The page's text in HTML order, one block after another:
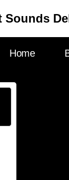
Sounds
Home